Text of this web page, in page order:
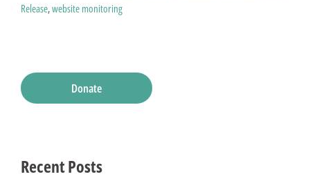
Release,website monitoring
Donate
Recent Posts